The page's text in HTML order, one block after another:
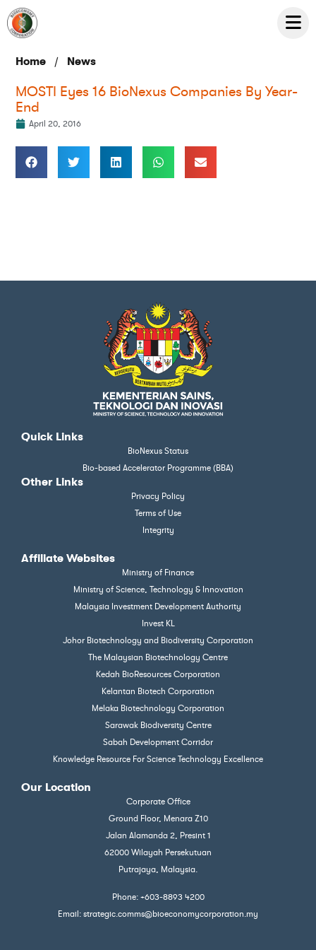
Home / News
MOSTI Eyes 16 BioNexus Companies By Year-
End
April 20, 2016
Quick Links
BioNexus Status
Bio-based Accelerator Programme (BBA)
Other Links
Privacy Policy
Terms of Use
Integrity
Affiliate Websites
Ministry of Finance
Ministry of Science, Technology & Innovation
Malaysia Investment Development Authority
Invest KL
Johor Biotechnology and Biodiversity Corporation
The Malaysian Biotechnology Centre
Kedah BioResources Corporation
Kelantan Biotech Corporation
Melaka Biotechnology Corporation
Sarawak Biodiversity Centre
Sabah Development Corridor
Knowledge Resource For Science Technology Excellence
Our Location
Corporate Office
Ground Floor, Menara Z10
Jalan Alamanda 2, Presint 1
62000 Wilayah Persekutuan
Putrajaya, Malaysia.
Phone: +603-8893 4200
Email: strategic.comms@bioeconomycorporation.my